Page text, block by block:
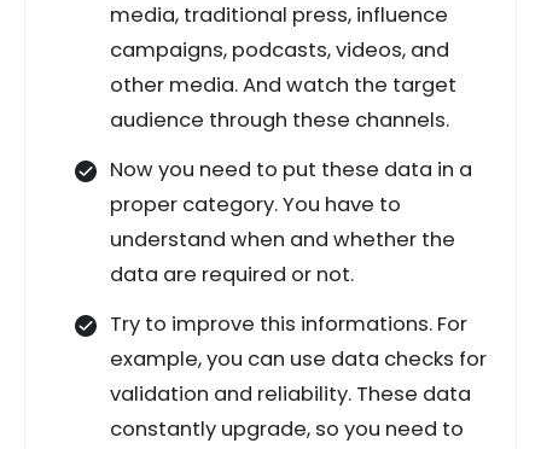
media, traditional press, influence
campaigns, podcasts, videos, and
other media. And watch the target
audience through these channels.
Now you need to put these data in a
proper category. You have to
understand when and whether the
data are required or not.
Try to improve this informations. For
example, you can use data checks for
validation and reliability. These data
constantly upgrade, so you need to